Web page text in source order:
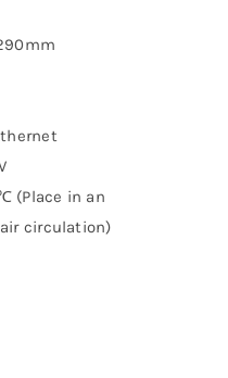
(Place in an
circulation)